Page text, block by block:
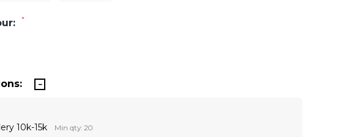
*
10k-15k Min qty: 20